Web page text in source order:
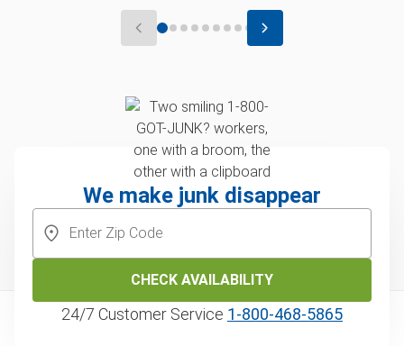
We make junk disappear
CHECK AVAILABILITY
24/7 Customer Service 1‑800‑468‑5865